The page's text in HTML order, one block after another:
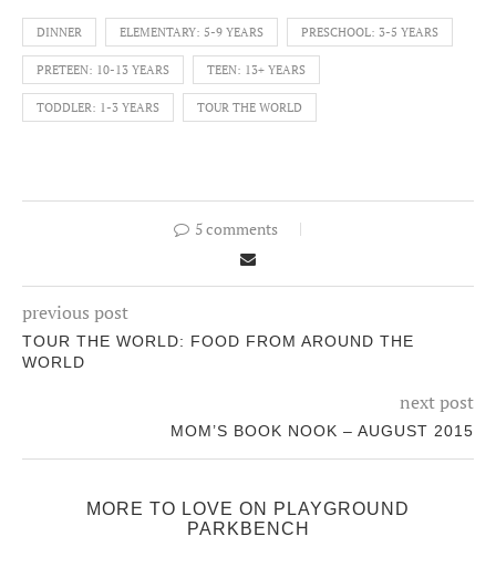
DINNER ELEMENTARY: 5-9 YEARS PRESCHOOL: 3-5 YEARS
PRETEEN: 10-13 YEARS TEEN: 13+ YEARS
TODDLER: 1-3 YEARS TOUR THE WORLD
5 comments
previous post
TOUR THE WORLD: FOOD FROM AROUND THE
WORLD
next post
MOM’S BOOK NOOK – AUGUST 2015
MORE TO LOVE ON PLAYGROUND
PARKBENCH